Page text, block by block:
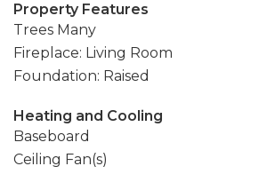
Property Features
Trees Many
Fireplace: Living Room
Foundation: Raised
Heating and Cooling
Baseboard
Ceiling Fan(s)